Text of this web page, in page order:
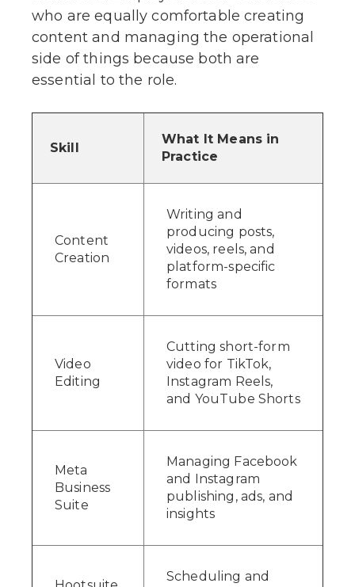
who are equally comfortable creating
content and managing the operational
side of things because both are
essential to the role.
Skill
What It Means in
Practice
Content
Creation
Writing and
producing posts,
videos, reels, and
platform-specific
formats
Video
Editing
Cutting short-form
video for TikTok,
Instagram Reels,
and YouTube Shorts
Meta
Business
Suite
Managing Facebook
and Instagram
publishing, ads, and
insights
Scheduling and